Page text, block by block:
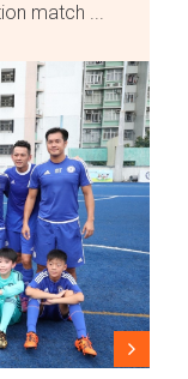
match ...